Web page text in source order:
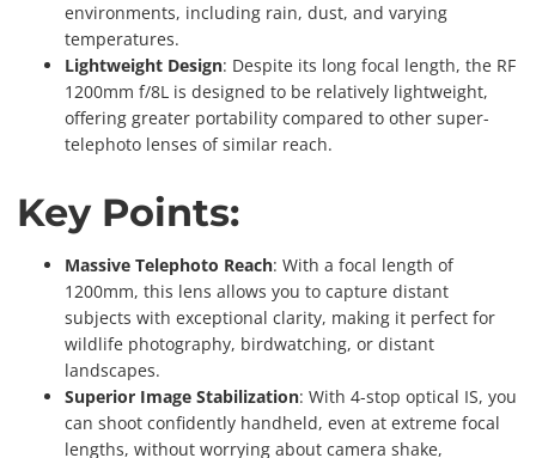
environments, including rain, dust, and varying
temperatures.
Lightweight Design: Despite its long focal length, the RF
1200mm f/8L is designed to be relatively lightweight,
offering greater portability compared to other super-
telephoto lenses of similar reach.
Key Points:
Massive Telephoto Reach: With a focal length of
1200mm, this lens allows you to capture distant
subjects with exceptional clarity, making it perfect for
wildlife photography, birdwatching, or distant
landscapes.
Superior Image Stabilization: With 4-stop optical IS, you
can shoot confidently handheld, even at extreme focal
lengths, without worrying about camera shake,